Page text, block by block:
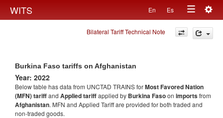
WITS En Es
Toggle
navigation
Bilateral Tariff Technical Note
Burkina Faso tariffs on Afghanistan
Year: 2022
Below table has data from UNCTAD TRAINS forMost Favored Nation
(MFN) tariffand Applied tariffapplied by Burkina Fasoon importsfrom
Afghanistan. MFN and Applied Tariff are provided for both traded and
non-traded goods.